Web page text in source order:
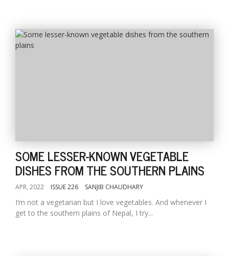
SOME LESSER-KNOWN VEGETABLE
DISHES FROM THE SOUTHERN PLAINS
APR, 2022 ISSUE 226 SANJIB CHAUDHARY
I’m not a vegetarian but I love vegetables. And whenever I
get to the southern plains of Nepal, I try...